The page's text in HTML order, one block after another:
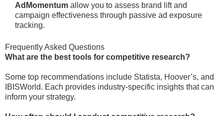
AdMomentum allow you to assess brand lift and
campaign effectiveness through passive ad exposure
tracking.
Frequently Asked Questions
What are the best tools for competitive research?
Some top recommendations include Statista, Hoover’s, and
IBISWorld. Each provides industry-specific insights that can
inform your strategy.